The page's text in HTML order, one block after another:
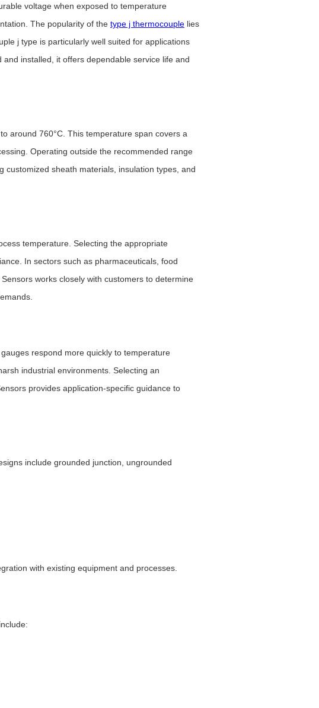
voltage when exposed to temperature
The popularity of the type j thermocouple lies
j type is particularly well suited for applications
installed, it offers dependable service life and
around 760°C. This temperature span covers a
Operating outside the recommended range
sheath materials, insulation types, and
temperature. Selecting the appropriate
In sectors such as pharmaceuticals, food
works closely with customers to determine
respond more quickly to temperature
industrial environments. Selecting an
provides application-specific guidance to
include grounded junction, ungrounded
with existing equipment and processes.